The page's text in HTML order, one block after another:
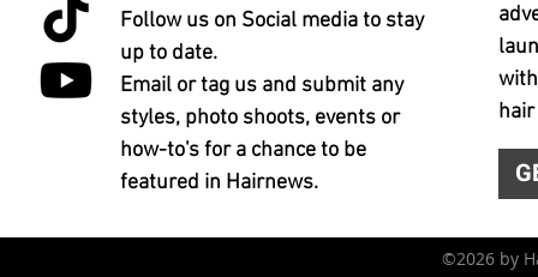
Follow us on Social media to stay
up to date.
Email or tag us and submit any
styles, photo shoots, events or
how-to's for a chance to be
featured in Hairnews.
©2026 by